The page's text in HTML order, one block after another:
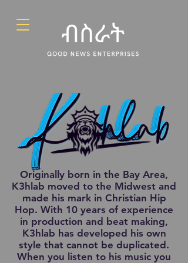
Originally born in the Bay Area,
K3hlab moved to the Midwest and
made his mark in Christian Hip
Hop. With 10 years of experience
in production and beat making,
K3hlab has developed his own
style that cannot be duplicated.
When you listen to his music you